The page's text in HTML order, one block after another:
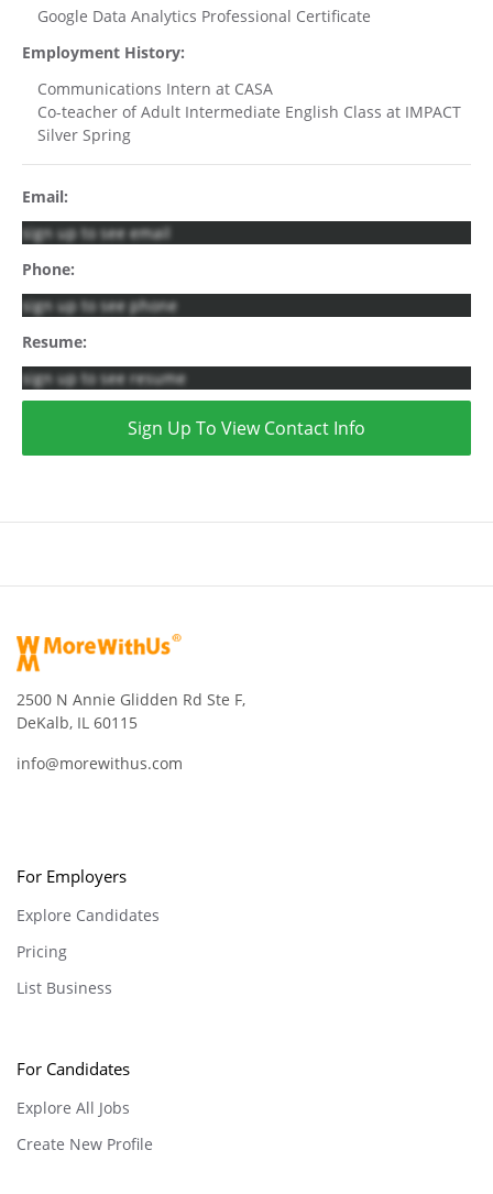
Google Data Analytics Professional Certificate
Employment History:
Communications Intern at CASA
Co-teacher of Adult Intermediate English Class at IMPACT
Silver Spring
Email:
sign up to see email
Phone:
sign up to see phone
Resume:
sign up to see resume
Sign Up To View Contact Info
2500 N Annie Glidden Rd Ste F,
DeKalb, IL 60115
info@morewithus.com
For Employers
Explore Candidates
Pricing
List Business
For Candidates
Explore All Jobs
Create New Profile